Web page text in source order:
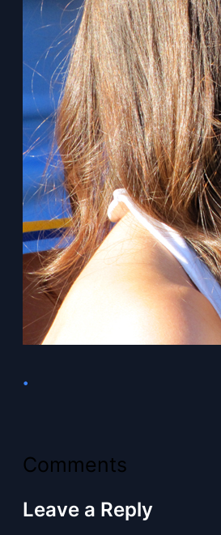
•
Comments
Leave a Reply